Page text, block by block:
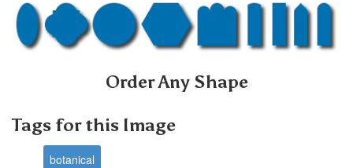
Order Any Shape
Tags for this Image
botanical